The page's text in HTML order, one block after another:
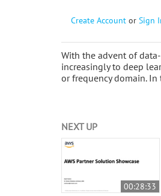
Create Account or Sign
With the advent of
increasingly to deep
or frequency domain.
NEXT UP
00:28:33